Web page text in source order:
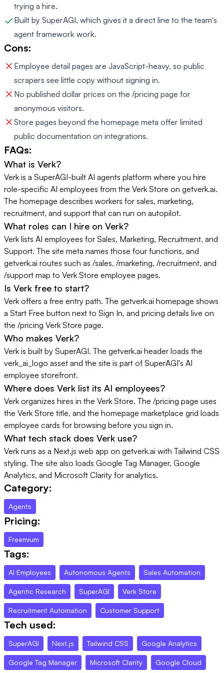
trying a hire.
Built by SuperAGI, which gives it a direct line to the team's
agent framework work.
Cons:
Employee detail pages are JavaScript-heavy, so public
scrapers see little copy without signing in.
No published dollar prices on the /pricing page for
anonymous visitors.
Store pages beyond the homepage meta offer limited
public documentation on integrations.
FAQs:
What is Verk?
Verk is a SuperAGI-built AI agents platform where you hire
role-specific AI employees from the Verk Store on getverk.ai.
The homepage describes workers for sales, marketing,
recruitment, and support that can run on autopilot.
What roles can I hire on Verk?
Verk lists AI employees for Sales, Marketing, Recruitment, and
Support. The site meta names those four functions, and
getverk.ai routes such as /sales, /marketing, /recruitment, and
/support map to Verk Store employee pages.
Is Verk free to start?
Verk offers a free entry path. The getverk.ai homepage shows
a Start Free button next to Sign In, and pricing details live on
the /pricing Verk Store page.
Who makes Verk?
Verk is built by SuperAGI. The getverk.ai header loads the
verk_ai_logo asset and the site is part of SuperAGI's AI
employee storefront.
Where does Verk list its AI employees?
Verk organizes hires in the Verk Store. The /pricing page uses
the Verk Store title, and the homepage marketplace grid loads
employee cards for browsing before you sign in.
What tech stack does Verk use?
Verk runs as a Next.js web app on getverk.ai with Tailwind CSS
styling. The site also loads Google Tag Manager, Google
Analytics, and Microsoft Clarity for analytics.
Category:
Agents
Pricing:
Freemium
Tags:
AI Employees Autonomous Agents Sales Automation
Agentic Research SuperAGI Verk Store
Recruitment Automation Customer Support
Tech used:
SuperAGI Next.js Tailwind CSS Google Analytics
Google Tag Manager Microsoft Clarity Google Cloud